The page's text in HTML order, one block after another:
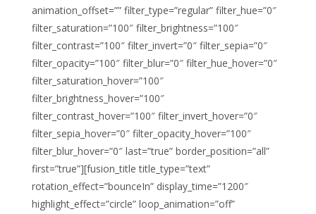
animation_offset=”” filter_type=”regular” filter_hue=”0″
filter_saturation=”100″ filter_brightness=”100″
filter_contrast=”100″ filter_invert=”0″ filter_sepia=”0″
filter_opacity=”100″ filter_blur=”0″ filter_hue_hover=”0″
filter_saturation_hover=”100″
filter_brightness_hover=”100″
filter_contrast_hover=”100″ filter_invert_hover=”0″
filter_sepia_hover=”0″ filter_opacity_hover=”100″
filter_blur_hover=”0″ last=”true” border_position=”all”
first=”true”][fusion_title title_type=”text”
rotation_effect=”bounceIn” display_time=”1200″
highlight_effect=”circle” loop_animation=”off”